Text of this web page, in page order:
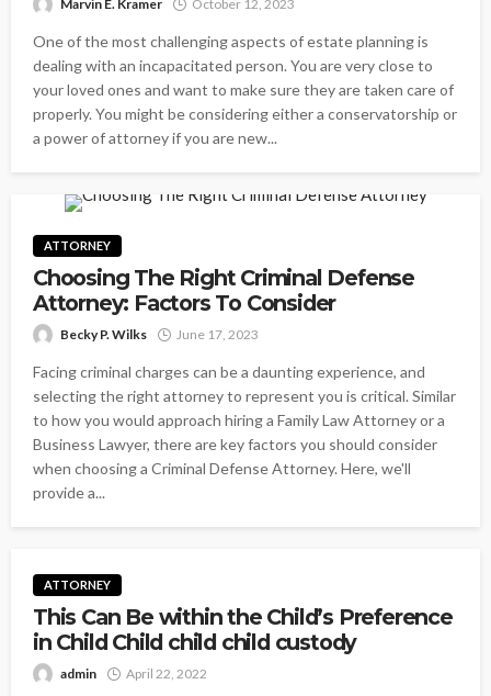
Marvin E. Kramer October 12, 2023
One of the most challenging aspects of estate planning is
dealing with an incapacitated person. You are very close to
your loved ones and want to make sure they are taken care of
properly. You might be considering either a conservatorship or
a power of attorney if you are new...
ATTORNEY
Choosing The Right Criminal Defense
Attorney: Factors To Consider
Becky P. Wilks June 17, 2023
Facing criminal charges can be a daunting experience, and
selecting the right attorney to represent you is critical. Similar
to how you would approach hiring a Family Law Attorney or a
Business Lawyer, there are key factors you should consider
when choosing a Criminal Defense Attorney. Here, we'll
provide a...
ATTORNEY
This Can Be within the Child’s Preference
in Child Child child child custody
admin April 22, 2022